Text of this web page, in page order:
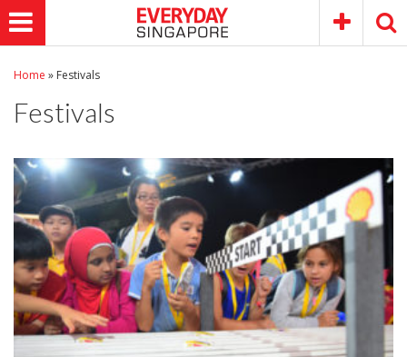
Home » Festivals
Festivals